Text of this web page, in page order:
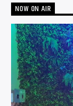
NOW ON AIR